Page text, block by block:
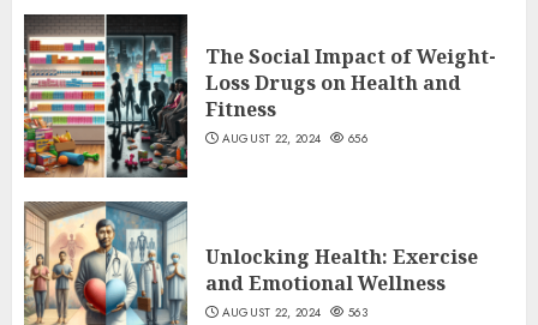
The Social Impact of Weight-
Loss Drugs on Health and
Fitness
AUGUST 22, 2024 656
Unlocking Health: Exercise
and Emotional Wellness
AUGUST 22, 2024 563